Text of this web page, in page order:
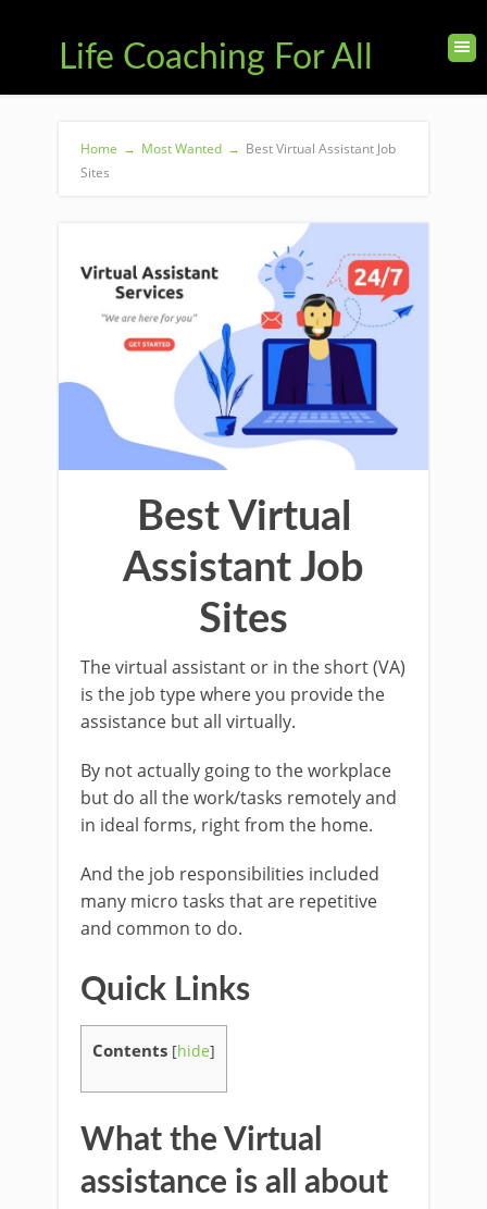
Life Coaching For All
Home → Most Wanted → Best Virtual Assistant Job
Sites
Best Virtual
Assistant Job
Sites
The virtual assistant or in the short (VA)
is the job type where you provide the
assistance but all virtually.
By not actually going to the workplace
but do all the work/tasks remotely and
in ideal forms, right from the home.
And the job responsibilities included
many micro tasks that are repetitive
and common to do.
Quick Links
Contents [hide]
What the Virtual
assistance is all about